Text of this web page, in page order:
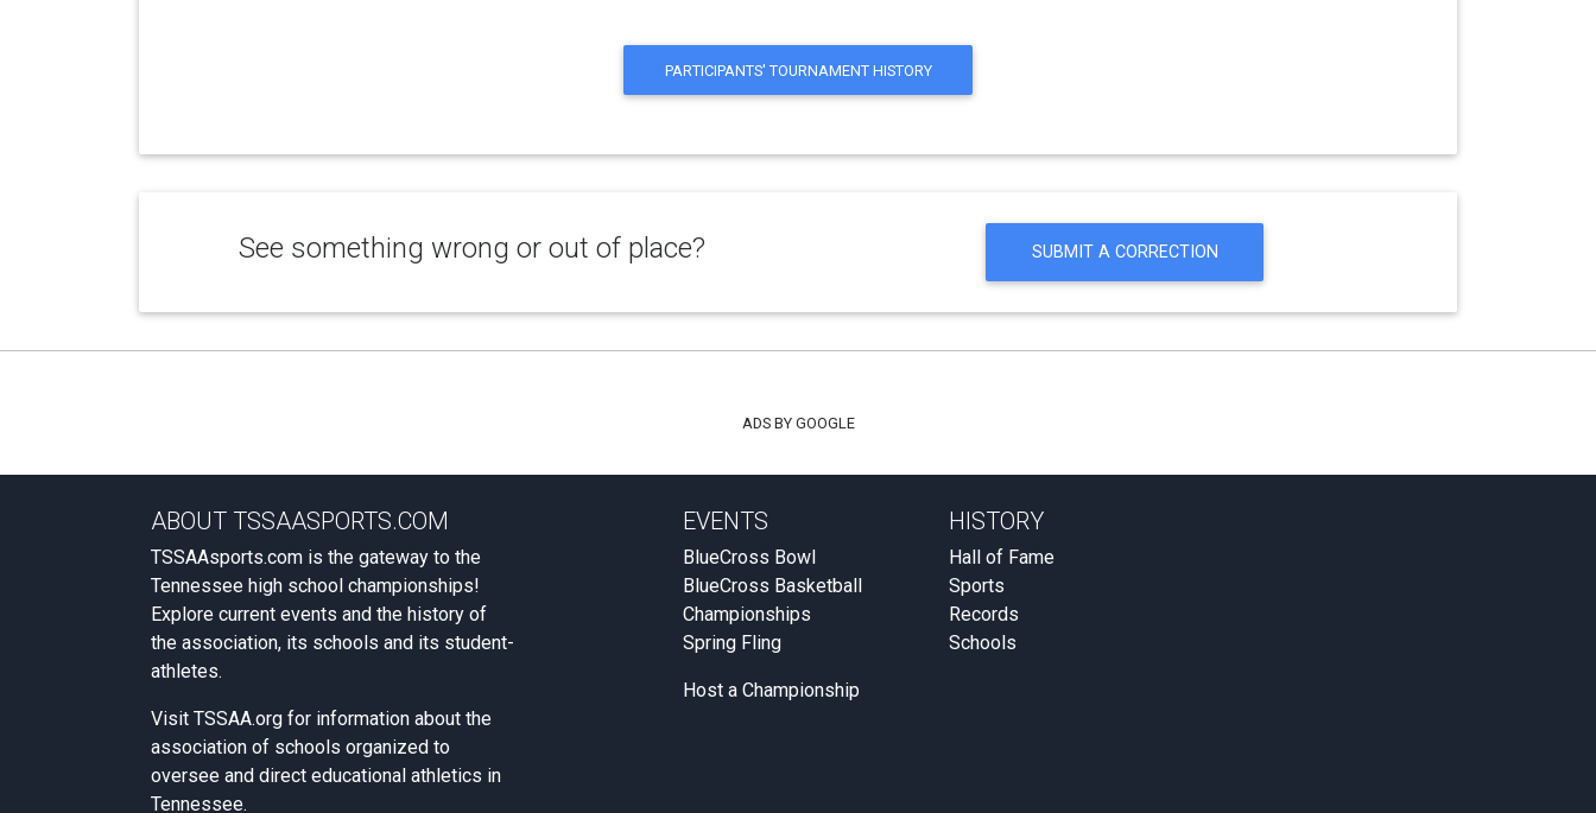
PARTICIPANTS' TOURNAMENT HISTORY
See something wrong or out of place? SUBMIT A CORRECTION
ADS BY GOOGLE
ABOUT TSSAASPORTS.COM
TSSAAsports.com is the gateway to the
Tennessee high school championships!
Explore current events and the history of
the association, its schools and its student-
athletes.
Visit TSSAA.org for information about the
association of schools organized to
oversee and direct educational athletics in
Tennessee.
EVENTS
BlueCross Bowl
BlueCross Basketball
Championships
Spring Fling
Host a Championship
HISTORY
Hall of Fame
Sports
Records
Schools